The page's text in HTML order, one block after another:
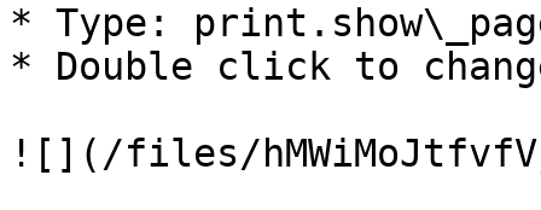
* Type:
* Double click to
![](/files/